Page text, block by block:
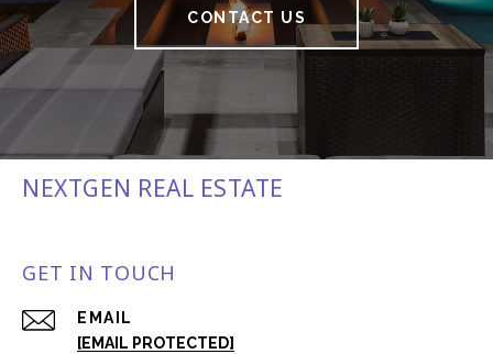
CONTACT US
NEXTGEN REAL ESTATE
GET IN TOUCH
EMAIL
[EMAIL PROTECTED]